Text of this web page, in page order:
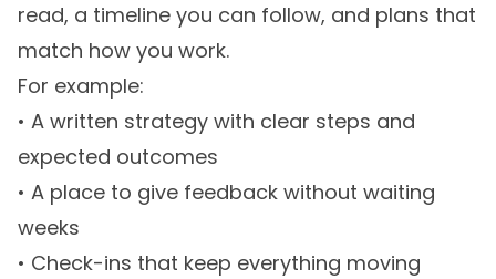
read, a timeline you can follow, and plans that
match how you work.
For example:
• A written strategy with clear steps and
expected outcomes
• A place to give feedback without waiting
weeks
• Check-ins that keep everything moving